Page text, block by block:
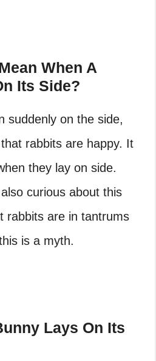
When A
Its Side?
suddenly on the side,
rabbits are happy. It
they lay on side.
curious about this
rabbits are in tantrums
is a myth.
Lays On Its